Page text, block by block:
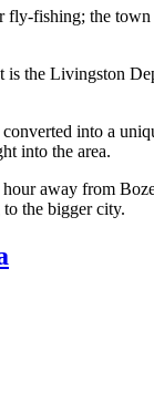
fly-fishing; the
is the Livingston
into a
into the area.
away from
the bigger city.